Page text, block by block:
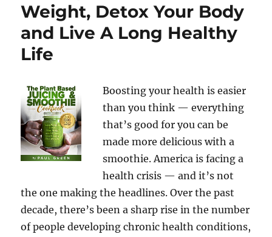
Weight, Detox Your Body
and Live A Long Healthy
Life
Boosting your health is easier
than you think — everything
that’s good for you can be
made more delicious with a
smoothie. America is facing a
health crisis — and it’s not
the one making the headlines. Over the past
decade, there’s been a sharp rise in the number
of people developing chronic health conditions,